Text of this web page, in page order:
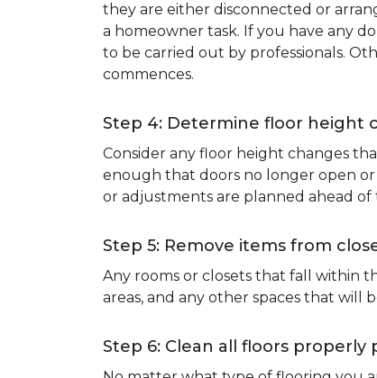
they are either disconnected or
a homeowner task. If you have any
to be carried out by professionals.
commences.
Step 4: Determine floor height
Consider any floor height changes
enough that doors no longer open or
or adjustments are planned ahead of
Step 5: Remove items from
Any rooms or closets that fall within
areas, and any other spaces that will
Step 6: Clean all floors properly